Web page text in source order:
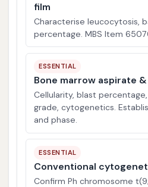
film
Characterise leucocytosis,
percentage. MBS Item
ESSENTIAL
Bone marrow aspirate
Cellularity, blast
grade, cytogenetics.
and phase.
ESSENTIAL
Conventional
Confirm Ph chromosome